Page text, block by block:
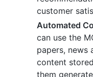
customer
Automated
can use the
papers, news
content
them